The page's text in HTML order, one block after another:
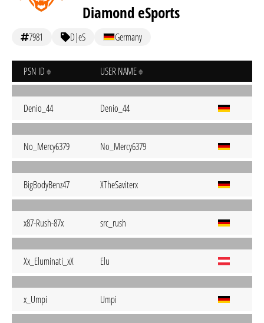
Diamond eSports
7981 D|eS Germany
PSN ID USER NAME
Denio_44 Denio_44
No_Mercy6379 No_Mercy6379
BigBodyBenz47 XTheSaviterx
x87-Rush-87x src_rush
Xx_Eluminati_xX Elu
x_Umpi Umpi